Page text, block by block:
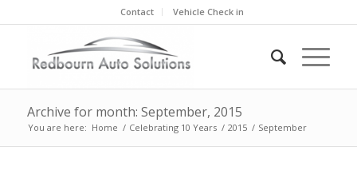
Contact Vehicle Check in
Archive for month: September, 2015
You are here: Home / Celebrating 10 Years / 2015 / September